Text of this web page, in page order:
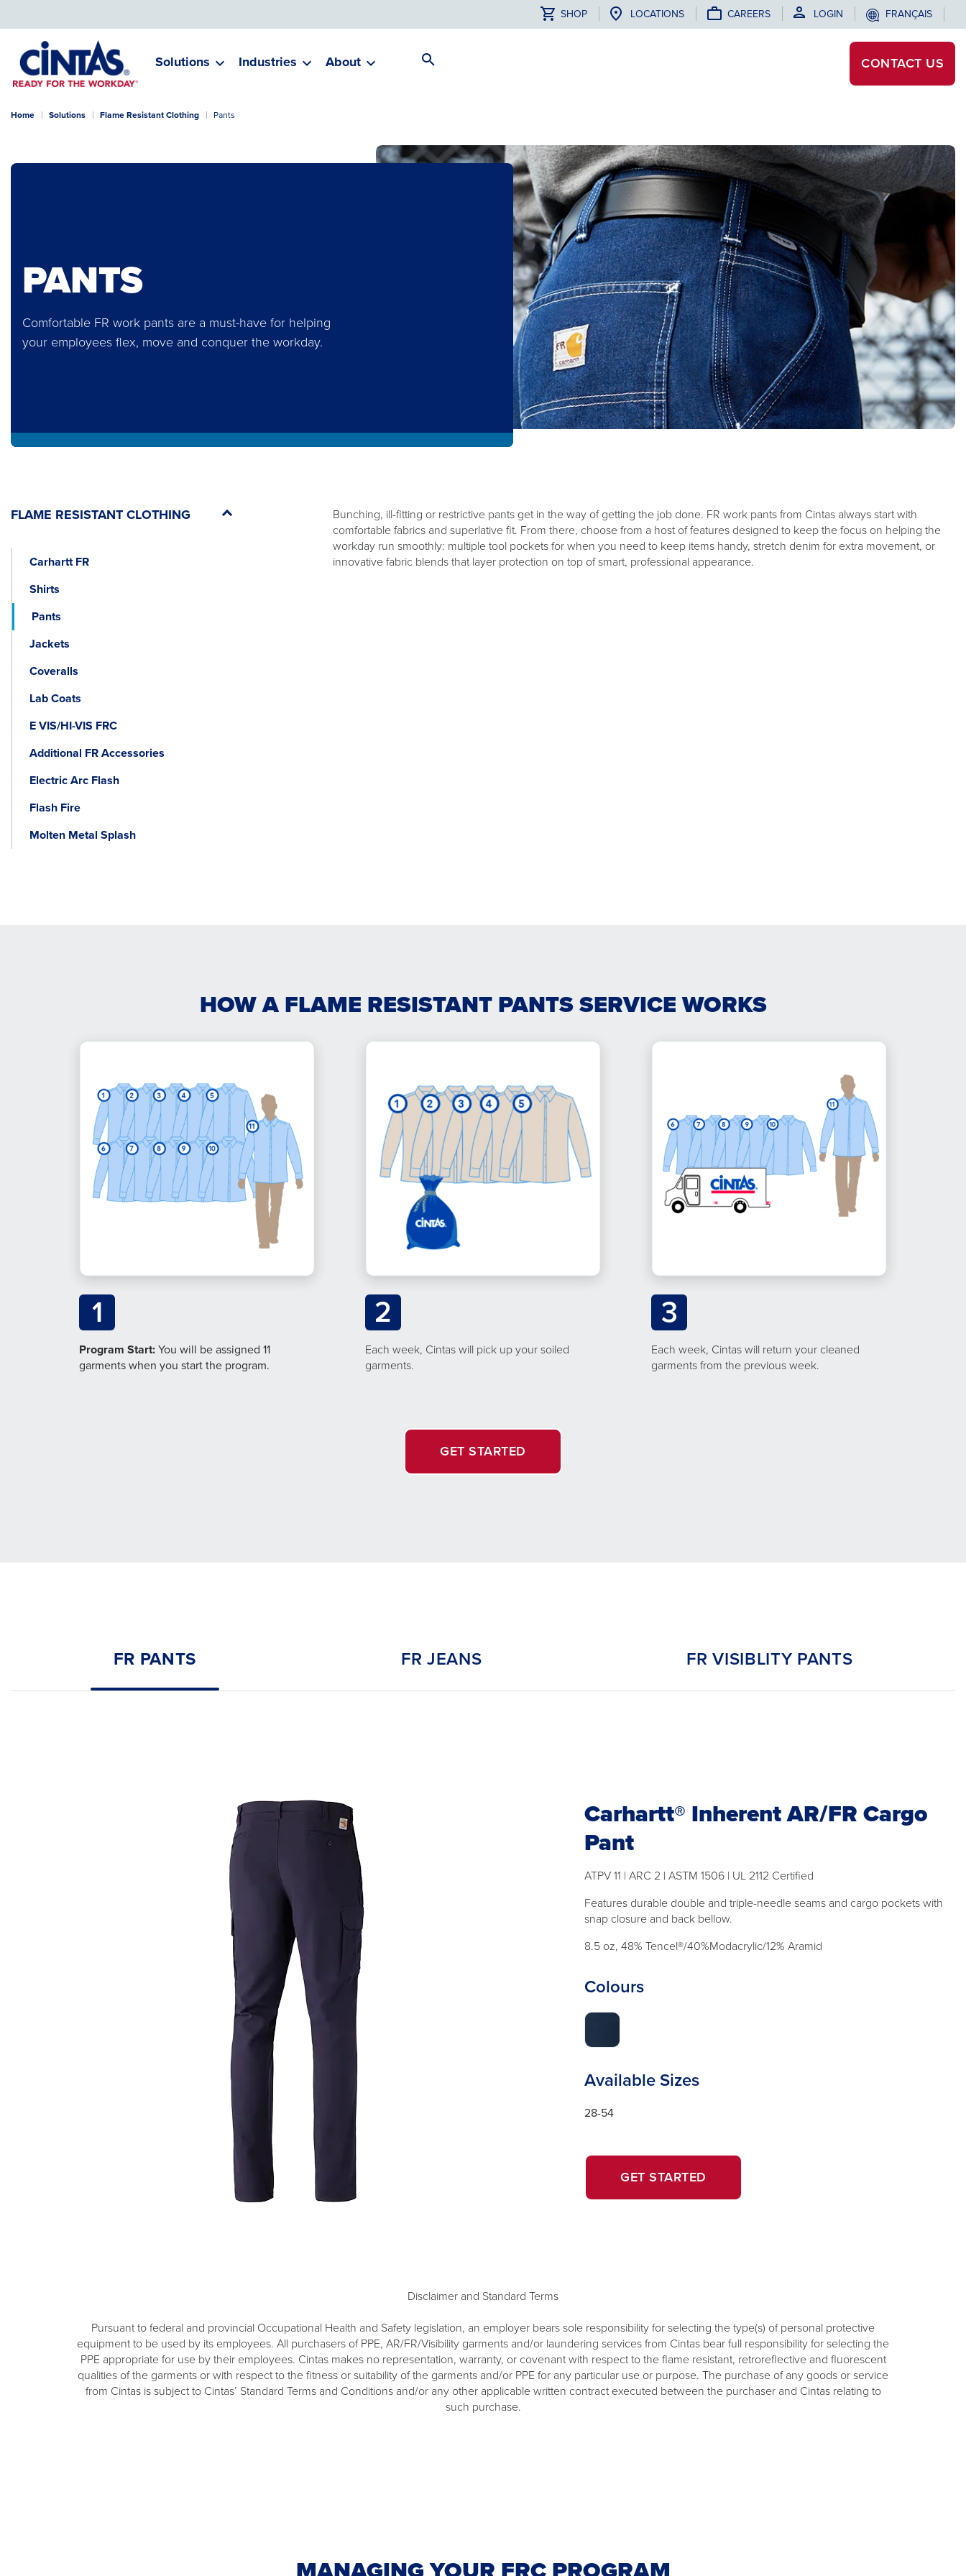
Content
SHOP LOCATIONS CAREERS LOGIN FRANÇAIS
Solutions Industries About CONTACT US
Home Solutions Flame Resistant Clothing Pants
PANTS
Comfortable FR work pants are a must-have for helping
your employees flex, move and conquer the workday.
FLAME RESISTANT CLOTHING
Carhartt FR
Shirts
Pants
Jackets
Coveralls
Lab Coats
E VIS/HI-VIS FRC
Additional FR Accessories
Electric Arc Flash
Flash Fire
Molten Metal Splash
Bunching, ill-fitting or restrictive pants get in the way of getting the job done. FR work pants from Cintas always start with
comfortable fabrics and superlative fit. From there, choose from a host of features designed to keep the focus on helping the
workday run smoothly: multiple tool pockets for when you need to keep items handy, stretch denim for extra movement, or
innovative fabric blends that layer protection on top of smart, professional appearance.
HOW A FLAME RESISTANT PANTS SERVICE WORKS
1
Program Start:You will be assigned 11
garments when you start the program.
2
Each week, Cintas will pick up your soiled
garments.
3
Each week, Cintas will return your cleaned
garments from the previous week.
GET STARTED
FR PANTS FR JEANS FR VISIBLITY PANTS
Carhartt® Inherent AR/FR Cargo
Pant
ATPV 11 | ARC 2 | ASTM 1506 | UL 2112 Certified
Features durable double and triple-needle seams and cargo pockets with
snap closure and back bellow.
8.5 oz, 48% Tencel®/40%Modacrylic/12% Aramid
Colours
Available Sizes
28-54
GET STARTED
Disclaimer and Standard Terms
Pursuant to federal and provincial Occupational Health and Safety legislation, an employer bears sole responsibility for selecting the type(s) of personal protective
equipment to be used by its employees. All purchasers of PPE, AR/FR/Visibility garments and/or laundering services from Cintas bear full responsibility for selecting the
PPE appropriate for use by their employees. Cintas makes no representation, warranty, or covenant with respect to the flame resistant, retroreflective and fluorescent
qualities of the garments or with respect to the fitness or suitability of the garments and/or PPE for any particular use or purpose. The purchase of any goods or service
from Cintas is subject to Cintas’ Standard Terms and Conditions and/or any other applicable written contract executed between the purchaser and Cintas relating to
such purchase.